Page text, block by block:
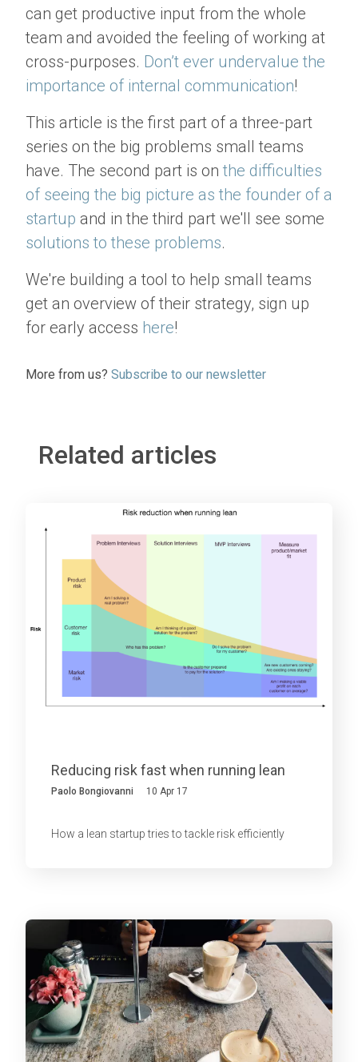
can get productive input from the whole
team and avoided the feeling of working at
cross-purposes. Don’t ever undervalue the
importance of internal communication!
This article is the first part of a three-part
series on the big problems small teams
have. The second part is on the difficulties
of seeing the big picture as the founder of a
startup and in the third part we'll see some
solutions to these problems.
We're building a tool to help small teams
get an overview of their strategy, sign up
for early access here!
More from us? Subscribe to our newsletter
Related articles
Reducing risk fast when running lean
Paolo Bongiovanni 10 Apr 17
How a lean startup tries to tackle risk efficiently